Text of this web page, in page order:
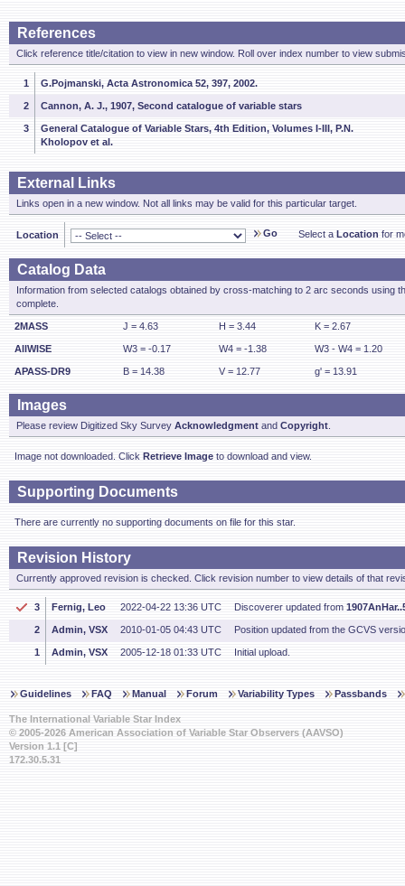
References
Click reference title/citation to view in new window. Roll over index number to view
1 G.Pojmanski, Acta Astronomica 52, 397, 2002.
2 Cannon, A. J., 1907, Second catalogue of variable stars
3
General Catalogue of Variable Stars, 4th Edition, Volumes I-III, P.N.
Kholopov et al.
External Links
Links open in a new window. Not all links may be valid for this particular target.
Location Go Select a Location for
Catalog Data
Information from selected catalogs obtained by cross-matching to 2 arc seconds using
complete.
2MASS J = 4.63 H = 3.44 K = 2.67
AllWISE W3 = -0.17 W4 = -1.38 W3 - W4 = 1.20
APASS-DR9 B = 14.38 V = 12.77 g' = 13.91
Images
Please review Digitized Sky Survey Acknowledgment and Copyright
Image not downloaded. Click Retrieve Image to download and view.
Supporting Documents
There are currently no supporting documents on file for this star.
Revision History
Currently approved revision is checked. Click revision number to view details of that
3 Fernig, Leo 2022-04-22 13:36 UTC Discoverer updated from
2 Admin, VSX 2010-01-05 04:43 UTC Position updated from the GCVS
1 Admin, VSX 2005-12-18 01:33 UTC Initial upload.
Guidelines FAQ Manual Forum Variability Types Passbands
The International Variable Star Index
© 2005-2026 American Association of Variable Star Observers (AAVSO)
Version 1.1 [C]
172.30.5.31